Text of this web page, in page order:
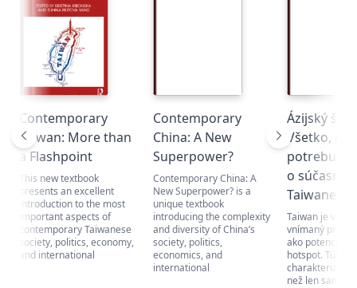
Contemporary
Taiwan: More than
a Flashpoint
This new textbook
presents an excellent
introduction to the most
important aspects of
contemporary Taiwanese
society, politics, economy,
and international
Contemporary
China: A New
Superpower?
Contemporary China: A
New Superpower? is a
unique textbook
introducing the complexity
and diversity of China’s
society, politics,
economics, and
international
Ázijský
Všetko, čo
o
Taiwane
Taiwan je v
vnímaný
ako
hotspot. Túto
charakterizuje
než len